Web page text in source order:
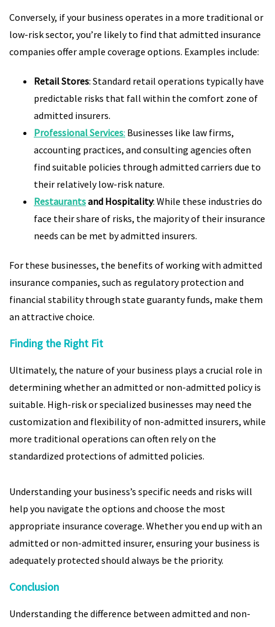
Conversely, if your business operates in a more traditional or
low-risk sector, you’re likely to find that admitted insurance
companies offer ample coverage options. Examples include:
Retail Stores: Standard retail operations typically have
predictable risks that fall within the comfort zone of
admitted insurers.
Professional Services: Businesses like law firms,
accounting practices, and consulting agencies often
find suitable policies through admitted carriers due to
their relatively low-risk nature.
Restaurantsand Hospitality: While these industries do
face their share of risks, the majority of their insurance
needs can be met by admitted insurers.
For these businesses, the benefits of working with admitted
insurance companies, such as regulatory protection and
financial stability through state guaranty funds, make them
an attractive choice.
Finding the Right Fit
Ultimately, the nature of your business plays a crucial role in
determining whether an admitted or non-admitted policy is
suitable. High-risk or specialized businesses may need the
customization and flexibility of non-admitted insurers, while
more traditional operations can often rely on the
standardized protections of admitted policies.
Understanding your business’s specific needs and risks will
help you navigate the options and choose the most
appropriate insurance coverage. Whether you end up with an
admitted or non-admitted insurer, ensuring your business is
adequately protected should always be the priority.
Conclusion
Understanding the difference between admitted and non-